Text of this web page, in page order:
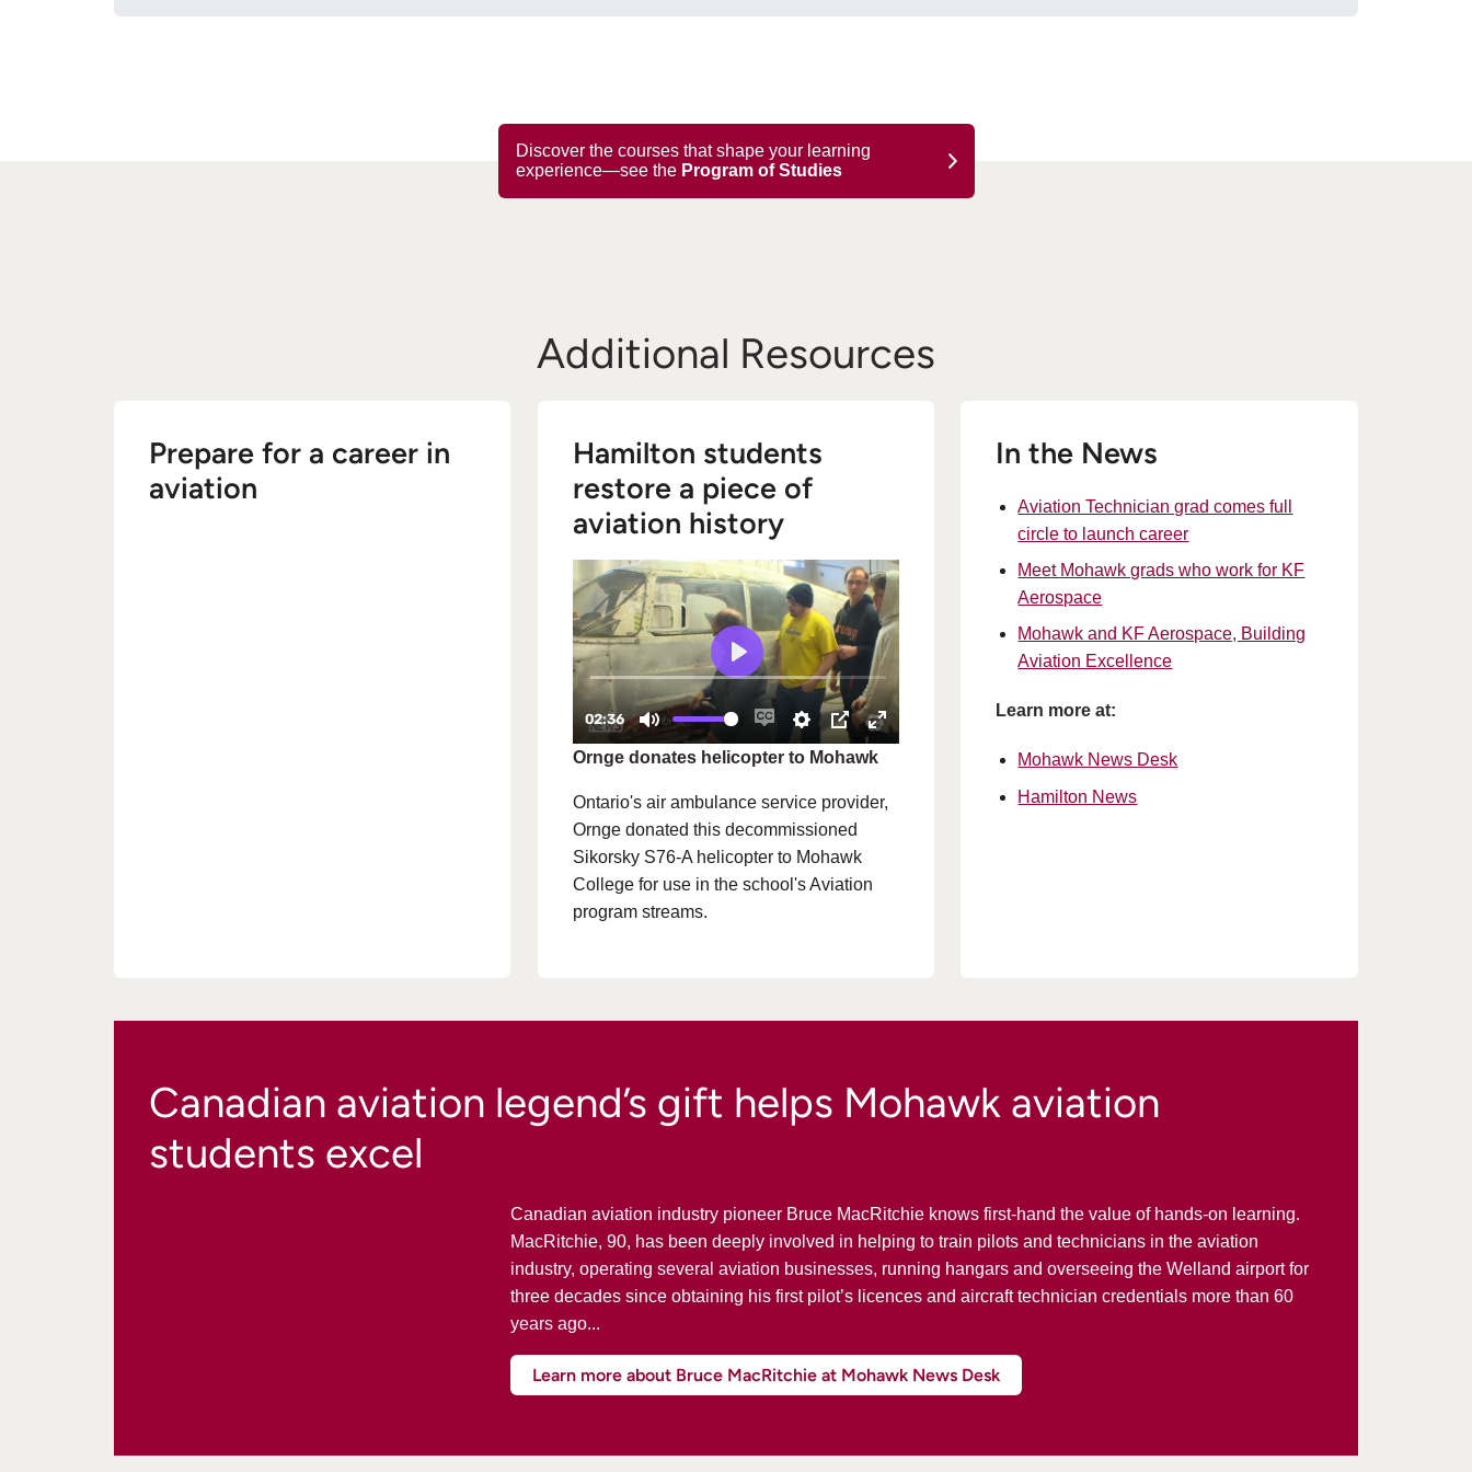
Discover the courses that shape your learning
experience—see the Program of Studies
Additional Resources
Prepare for a career in
aviation
Hamilton students
restore a piece of
aviation history
Ornge donates helicopter to Mohawk
Ontario's air ambulance service provider,
Ornge donated this decommissioned
Sikorsky S76-A helicopter to Mohawk
College for use in the school's Aviation
program streams.
In the News
Aviation Technician grad comes full
circle to launch career
Meet Mohawk grads who work for KF
Aerospace
Mohawk and KF Aerospace, Building
Aviation Excellence
Learn more at:
Mohawk News Desk
Hamilton News
Canadian aviation legend’s gift helps Mohawk aviation
students excel
Canadian aviation industry pioneer Bruce MacRitchie knows first-hand the value of hands-on learning.
MacRitchie, 90, has been deeply involved in helping to train pilots and technicians in the aviation
industry, operating several aviation businesses, running hangars and overseeing the Welland airport for
three decades since obtaining his first pilot’s licences and aircraft technician credentials more than 60
years ago...
Learn more about Bruce MacRitchie at Mohawk News Desk